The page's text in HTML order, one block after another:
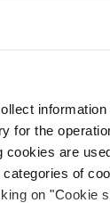
for the
are
of
on "Cookie